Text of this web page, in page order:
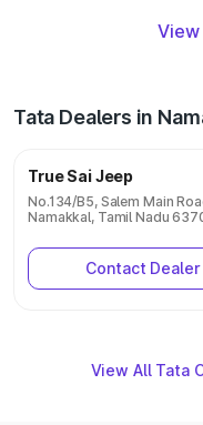
View
Tata Dealers in
True Sai Jeep
No.134/B5, Salem Main
Namakkal, Tamil Nadu
Contact Dealer
View All Tata